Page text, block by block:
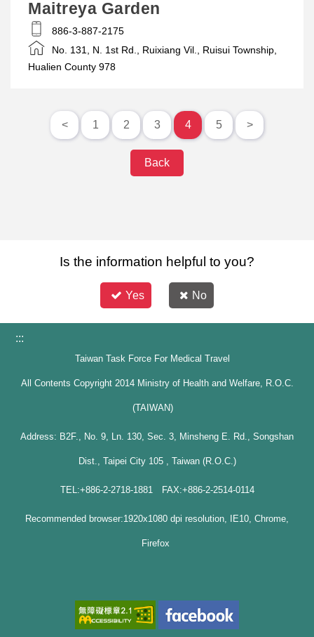
Maitreya Garden
886-3-887-2175
No. 131, N. 1st Rd., Ruixiang Vil., Ruisui Township,
Hualien County 978
< 1 2 3 4 5 >
Back
Is the information helpful to you?
Yes No
:::
Taiwan Task Force For Medical Travel
All Contents Copyright 2014 Ministry of Health and Welfare, R.O.C.
(TAIWAN)
Address: B2F., No. 9, Ln. 130, Sec. 3, Minsheng E. Rd., Songshan
Dist., Taipei City 105 , Taiwan (R.O.C.)
TEL:+886-2-2718-1881 FAX:+886-2-2514-0114
Recommended browser:1920x1080 dpi resolution, IE10, Chrome,
Firefox